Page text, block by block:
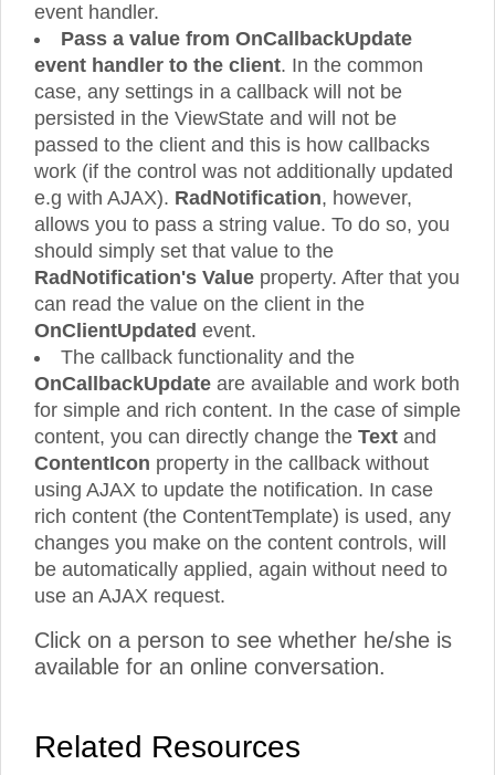
event handler.
Pass a value from OnCallbackUpdate
event handler to the client. In the common
case, any settings in a callback will not be
persisted in the ViewState and will not be
passed to the client and this is how callbacks
work (if the control was not additionally updated
e.g with AJAX). RadNotification, however,
allows you to pass a string value. To do so, you
should simply set that value to the
RadNotification's Value property. After that you
can read the value on the client in the
OnClientUpdated event.
The callback functionality and the
OnCallbackUpdate are available and work both
for simple and rich content. In the case of simple
content, you can directly change the Text and
ContentIcon property in the callback without
using AJAX to update the notification. In case
rich content (the ContentTemplate) is used, any
changes you make on the content controls, will
be automatically applied, again without need to
use an AJAX request.
Click on a person to see whether he/she is
available for an online conversation.
Related Resources